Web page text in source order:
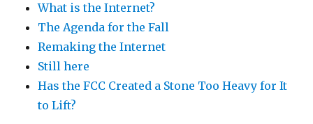
What is the Internet?
The Agenda for the Fall
Remaking the Internet
Still here
Has the FCC Created a Stone Too Heavy for It
to Lift?